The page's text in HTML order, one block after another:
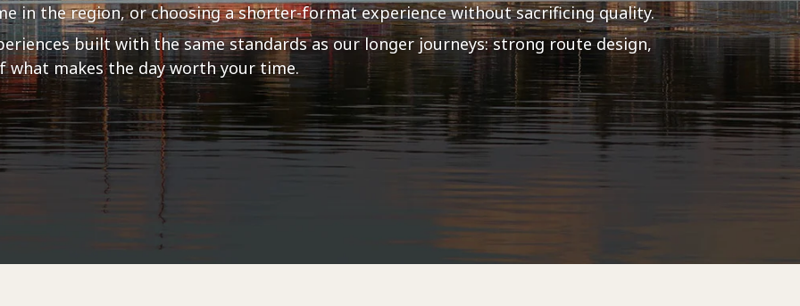
in the region, or choosing a shorter-format experience without sacrificing quality.
built with the same standards as our longer journeys: strong route design,
makes the day worth your time.